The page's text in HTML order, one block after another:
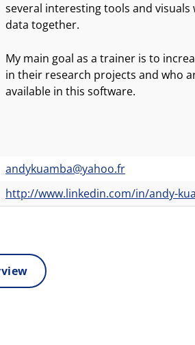
several interesting tools and
data together.
My main goal as a trainer is to
in their research projects and who
available in this software.
andykuamba@yahoo.fr
http://www.linkedin.com/in/andy-